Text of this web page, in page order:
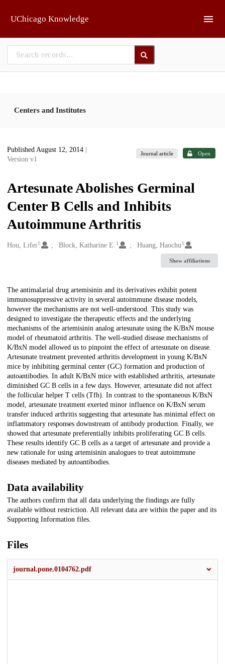
UChicago Knowledge
Centers and Institutes
Published August 12, 2014
Version v1
Journal article Open
Artesunate Abolishes Germinal
Center B Cells and Inhibits
Autoimmune Arthritis
Creators
Hou, Lifei1 Block, Katharine E. 1 Huang, Haochu 1
Show affiliations
Description
The antimalarial drug artemisinin and its derivatives exhibit potent
immunosuppressive activity in several autoimmune disease models,
however the mechanisms are not well-understood. This study was
designed to investigate the therapeutic effects and the underlying
mechanisms of the artemisinin analog artesunate using the K/BxN mouse
model of rheumatoid arthritis. The well-studied disease mechanisms of
K/BxN model allowed us to pinpoint the effect of artesunate on disease.
Artesunate treatment prevented arthritis development in young K/BxN
mice by inhibiting germinal center (GC) formation and production of
autoantibodies. In adult K/BxN mice with established arthritis, artesunate
diminished GC B cells in a few days. However, artesunate did not affect
the follicular helper T cells (Tfh). In contrast to the spontaneous K/BxN
model, artesunate treatment exerted minor influence on K/BxN serum
transfer induced arthritis suggesting that artesunate has minimal effect on
inflammatory responses downstream of antibody production. Finally, we
showed that artesunate preferentially inhibits proliferating GC B cells.
These results identify GC B cells as a target of artesunate and provide a
new rationale for using artemisinin analogues to treat autoimmune
diseases mediated by autoantibodies.
Data availability
The authors confirm that all data underlying the findings are fully
available without restriction. All relevant data are within the paper and its
Supporting Information files.
Files
journal.pone.0104762.pdf